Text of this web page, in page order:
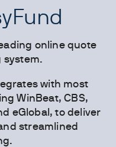
online quote
system.
with most
WinBeat, CBS,
eGlobal, to deliver
streamlined